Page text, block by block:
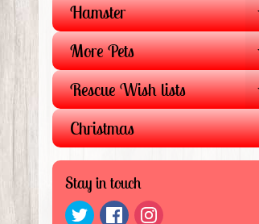
Hamster
More Pets
Rescue Wish lists
Christmas
Stay in touch